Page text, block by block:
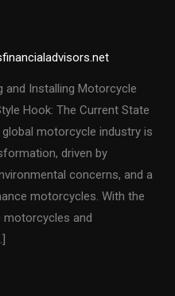
and Installing Motorcycle
Hook: The Current State
motorcycle industry is
driven by
concerns, and a
motorcycles. With the
motorcycles and